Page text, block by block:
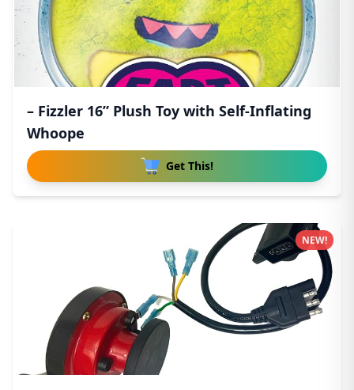
– Fizzler 16” Plush Toy with Self-Inflating
Whoope
Get This!
NEW!